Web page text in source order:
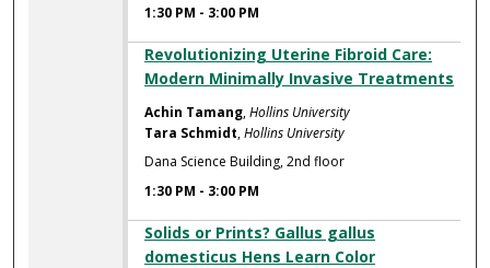
1:30 PM - 3:00 PM
Revolutionizing Uterine Fibroid Care:
Modern Minimally Invasive Treatments
Achin Tamang,Hollins University
Tara Schmidt,Hollins University
Dana Science Building, 2nd floor
1:30 PM - 3:00 PM
Solids or Prints? Gallus gallus
domesticus Hens Learn Color